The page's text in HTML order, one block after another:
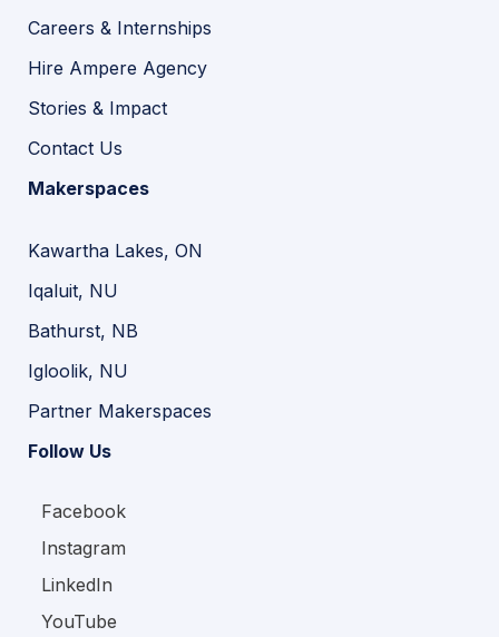
Careers & Internships
Hire Ampere Agency
Stories & Impact
Contact Us
Makerspaces
Kawartha Lakes, ON
Iqaluit, NU
Bathurst, NB
Igloolik, NU
Partner Makerspaces
Follow Us
Facebook
Instagram
LinkedIn
YouTube